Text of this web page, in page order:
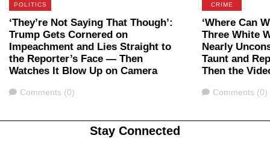
POLITICS
‘They’re Not Saying That Though’:
Trump Gets Cornered on
Impeachment and Lies Straight to
the Reporter’s Face — Then
Watches It Blow Up on Camera
Comments
Comments (0)
CRIME
‘Where Can
Three White
Nearly
Taunt and
Then the
Comments
Comments (0)
Stay Connected